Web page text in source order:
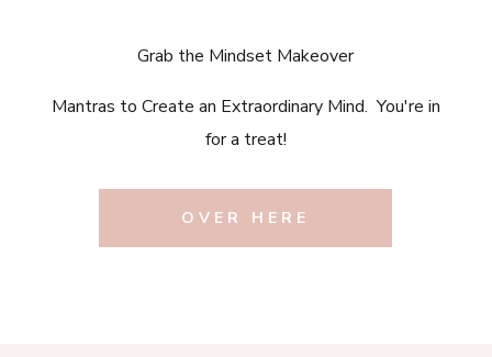
Grab the Mindset Makeover
Mantras to Create an Extraordinary Mind. You're in
for a treat!
OVER HERE